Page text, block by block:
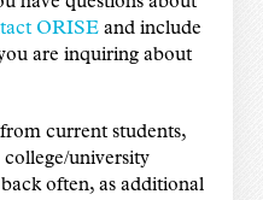
ORISEand include
are inquiring about
current students,
college/university
often, as additional